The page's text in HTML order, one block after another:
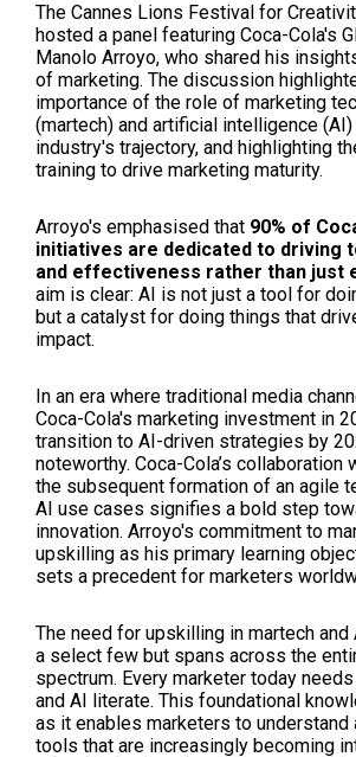
The Cannes Lions Festival for
hosted a panel featuring Coca-Cola's
Manolo Arroyo, who shared his
of marketing. The discussion
importance of the role of marketing
(martech) and artificial intelligence
industry's trajectory, and highlighting
training to drive marketing maturity.
Arroyo's emphasised that 90% of
initiatives are dedicated to driving
and effectiveness rather than just
aim is clear: AI is not just a tool for
but a catalyst for doing things that
impact.
In an era where traditional media
Coca-Cola's marketing investment in
transition to AI-driven strategies by
noteworthy. Coca-Cola’s collaboration
the subsequent formation of an agile
AI use cases signifies a bold step
innovation. Arroyo's commitment to
upskilling as his primary learning
sets a precedent for marketers
The need for upskilling in martech
a select few but spans across the
spectrum. Every marketer today
and AI literate. This foundational
as it enables marketers to understand
tools that are increasingly becoming